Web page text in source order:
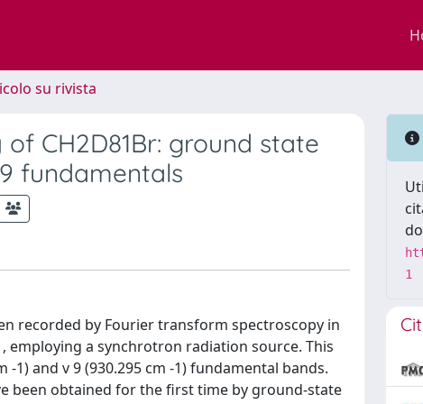
su rivista
CH2D81Br: ground state
fundamentals
recorded by Fourier transform spectroscopy in
employing a synchrotron radiation source. This
-1) and v 9 (930.295 cm -1) fundamental bands.
been obtained for the first time by ground-state
1